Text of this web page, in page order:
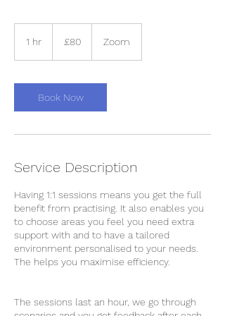
1 hr
pounds
£80 Zoom
Book Now
Service Description
Having 1:1 sessions means you get the full
benefit from practising. It also enables you
to choose areas you feel you need extra
support with and to have a tailored
environment personalised to your needs.
The helps you maximise efficiency.
The sessions last an hour, we go through